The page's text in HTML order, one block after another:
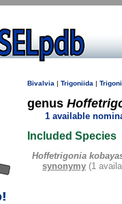
Bivalvia | Trigoniida |
genus
1 available
Included Species
Hoffetrigonia
synonymy (1